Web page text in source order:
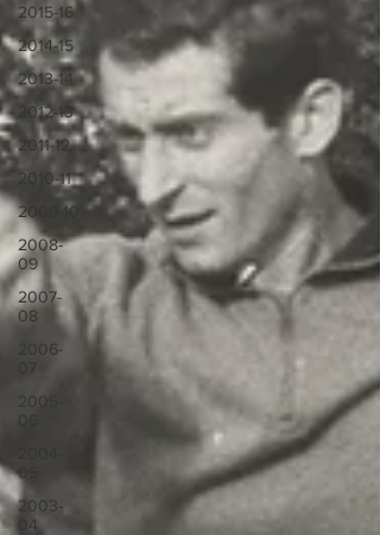
2015-16
2014-15
2013-14
2012-13
2011-12
2010-11
2009-10
2008-
09
2007-
08
2006-
2005-
05
2003-
04